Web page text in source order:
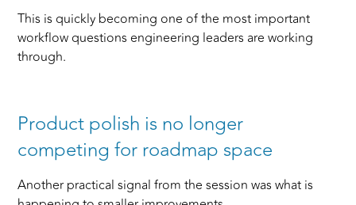
This is quickly becoming one of the most important
workflow questions engineering leaders are working
through.
Product polish is no longer
competing for roadmap space
Another practical signal from the session was what is